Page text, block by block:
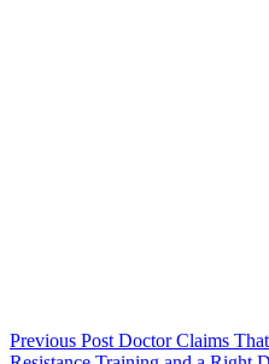
Previous Post Doctor Claims